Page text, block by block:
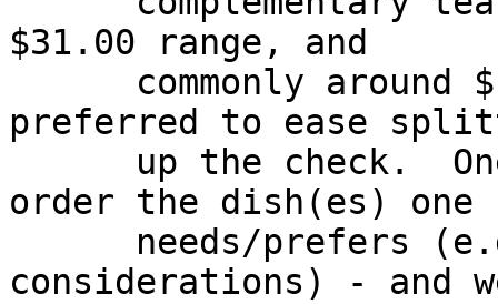
$31.00 range, and
preferred to ease
order the dish(es) one
considerations) - and